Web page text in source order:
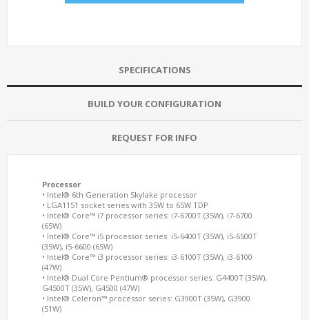
SPECIFICATIONS
BUILD YOUR CONFIGURATION
REQUEST FOR INFO
Processor
• Intel® 6th Generation Skylake processor
• LGA1151 socket series with 35W to 65W TDP
• Intel® Core™ i7 processor series: i7-6700T (35W), i7-6700
(65W)
• Intel® Core™ i5 processor series: i5-6400T (35W), i5-6500T
(35W), i5-6600 (65W)
• Intel® Core™ i3 processor series: i3-6100T (35W), i3-6100
(47W)
• Intel® Dual Core Pentium® processor series: G4400T (35W),
G4500T (35W), G4500 (47W)
• Intel® Celeron™ processor series: G3900T (35W), G3900
(51W)